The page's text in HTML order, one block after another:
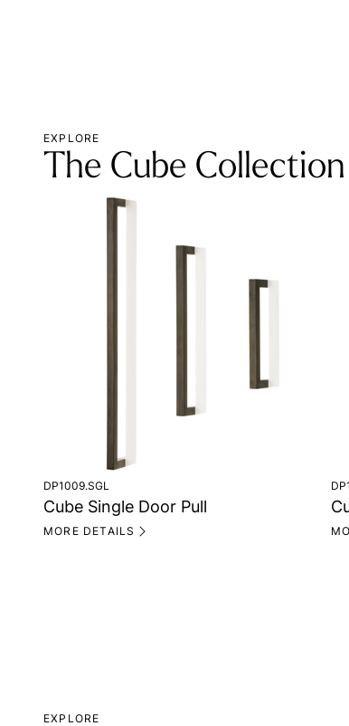
EXPLORE
The Cube Collection
DP1009.SGL
Cube Single Door Pull
MORE DETAILS
EXPLORE